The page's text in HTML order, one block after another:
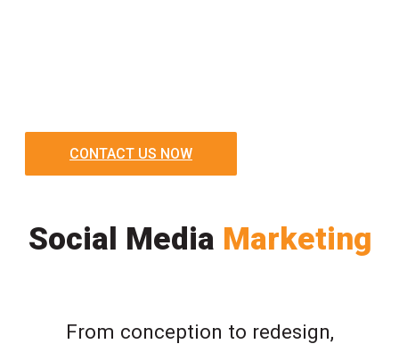
CONTACT US NOW
Social Media Marketing
From conception to redesign,